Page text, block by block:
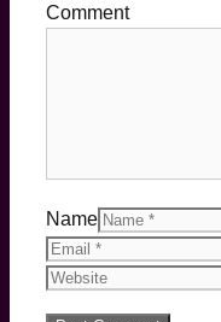
Comment
Name